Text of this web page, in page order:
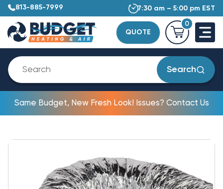
813-885-7999 7:30 am – 5:00 pm EST
QUOTE
0
Search
Same Budget, New Fresh Look! Issues? Contact Us